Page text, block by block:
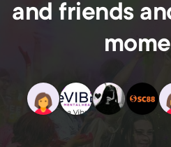
and friends